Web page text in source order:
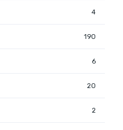
4
190
6
20
2